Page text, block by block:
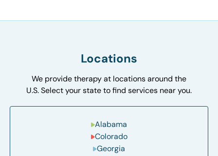
Locations
We provide therapy at locations around the
U.S. Select your state to find services near you.
Alabama
Colorado
Georgia